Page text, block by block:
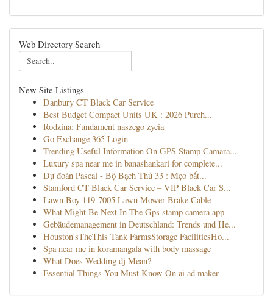
Web Directory Search
New Site Listings
Danbury CT Black Car Service
Best Budget Compact Units UK : 2026 Purch...
Rodzina: Fundament naszego życia
Go Exchange 365 Login
Trending Useful Information On GPS Stamp Camara...
Luxury spa near me in banashankari for complete...
Dự đoán Pascal - Bộ Bạch Thủ 33 : Mẹo bắt...
Stamford CT Black Car Service – VIP Black Car S...
Lawn Boy 119-7005 Lawn Mower Brake Cable
What Might Be Next In The Gps stamp camera app
Gebäudemanagement in Deutschland: Trends und He...
Houston'sTheThis Tank FarmsStorage FacilitiesHo...
Spa near me in koramangala with body massage
What Does Wedding dj Mean?
Essential Things You Must Know On ai ad maker